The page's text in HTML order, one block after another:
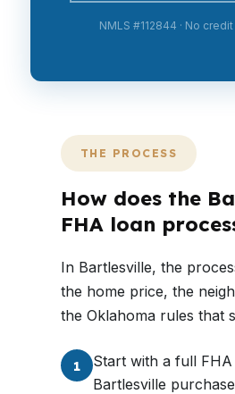
NMLS #112844 · No
THE PROCESS
How does the
FHA loan
In Bartlesville, the
the home price, the
the Oklahoma rules that
1
Start with a full
Bartlesville